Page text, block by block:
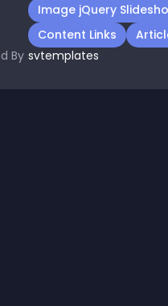
Image jQuery
Content Links
By svtemplates